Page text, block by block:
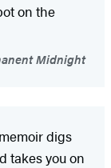
on the
Midnight
digs
takes you on